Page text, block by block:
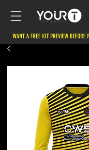
WANT A FREE KIT PREVIEW BEFORE